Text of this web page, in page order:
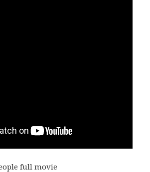
full movie